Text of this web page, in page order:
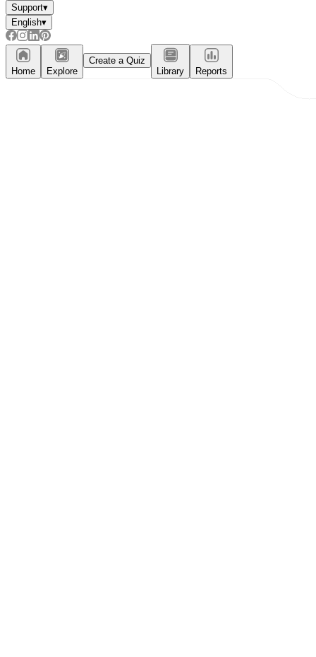
Support▾
English▾
Home Explore
Create a Quiz
Library
Reports